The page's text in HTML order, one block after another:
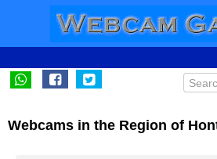
Webcams in the Region of